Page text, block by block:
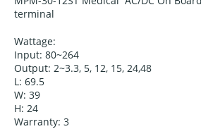
terminal
Wattage:
Input: 80~264
Output: 2~3.3, 5, 12, 15, 24,48
L: 69.5
W: 39
H: 24
Warranty: 3